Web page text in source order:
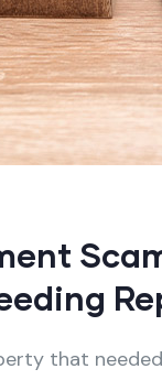
that